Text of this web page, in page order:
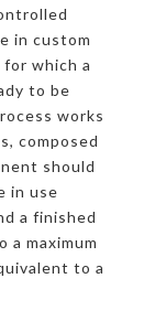
in custom
which a
to be
works
composed
should
in use
a finished
a maximum
to a